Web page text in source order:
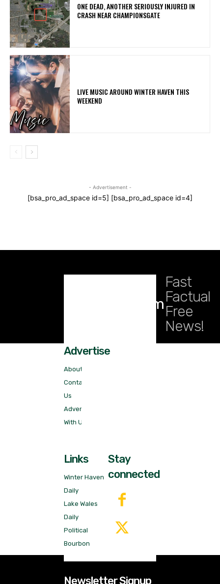
ONE DEAD, ANOTHER SERIOUSLY INJURED IN
CRASH NEAR CHAMPIONSGATE
LIVE MUSIC AROUND WINTER HAVEN THIS
WEEKEND
- Advertisement -
[bsa_pro_ad_space id=5] [bsa_pro_ad_space id=4]
DailyRidge.com
Fast
Factual
Free
News!
Advertise
About
Contact
Us
Advertise
With Us!
Links
Winter Haven
Daily
Lake Wales
Daily
Political
Bourbon
Stay
connected
Newsletter Signup